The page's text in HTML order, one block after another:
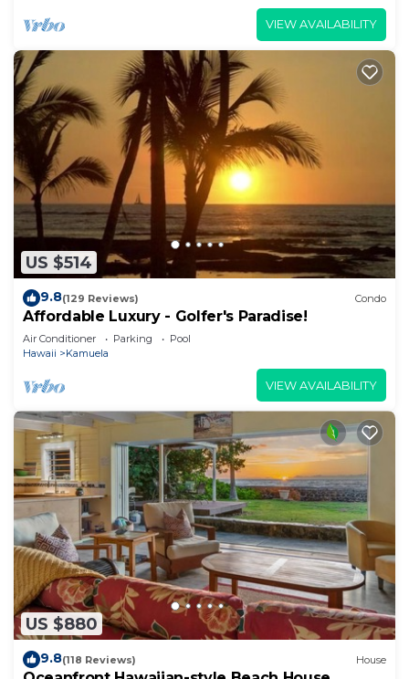
VIEW AVAILABILITY
US $514
9.8(129 Reviews) Condo
Affordable Luxury - Golfer's Paradise!
Air Conditioner Parking
Pool
Hawaii
Kamuela
VIEW AVAILABILITY
US $880
9.8(118 Reviews) House